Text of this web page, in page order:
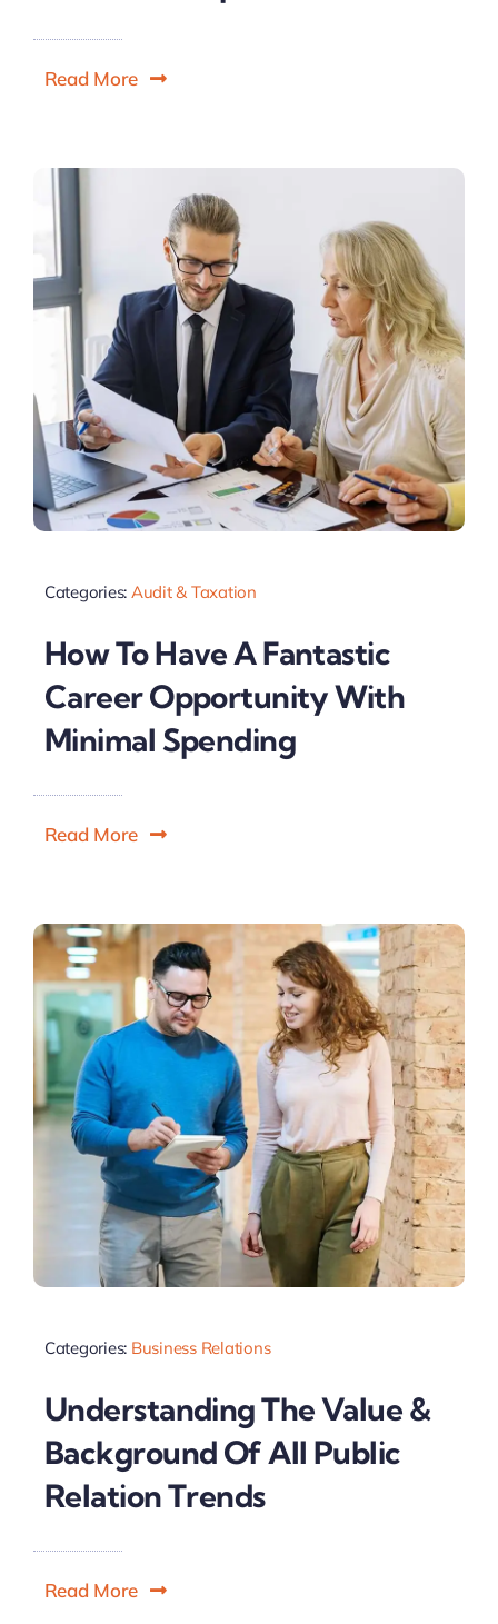
Read More
Categories: Audit & Taxation
How To Have A Fantastic
Career Opportunity With
Minimal Spending
Read More
Categories: Business Relations
Understanding The Value &
Background Of All Public
Relation Trends
Read More